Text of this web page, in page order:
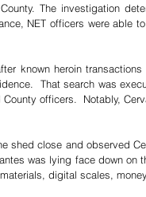
The investigation
NET officers were able
known heroin
That search was
officers.  Notably,
shed close and observed
was lying face down on
digital scales,